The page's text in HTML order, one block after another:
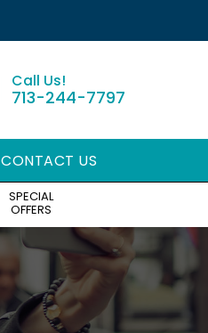
713-244-7797
CONTACT US
SPECIAL
OFFERS